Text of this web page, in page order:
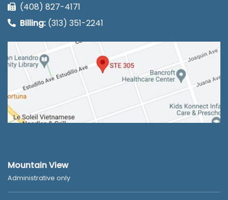
(408) 827-4171
Billing: (313) 351-2241
Mountain View
Administrative only